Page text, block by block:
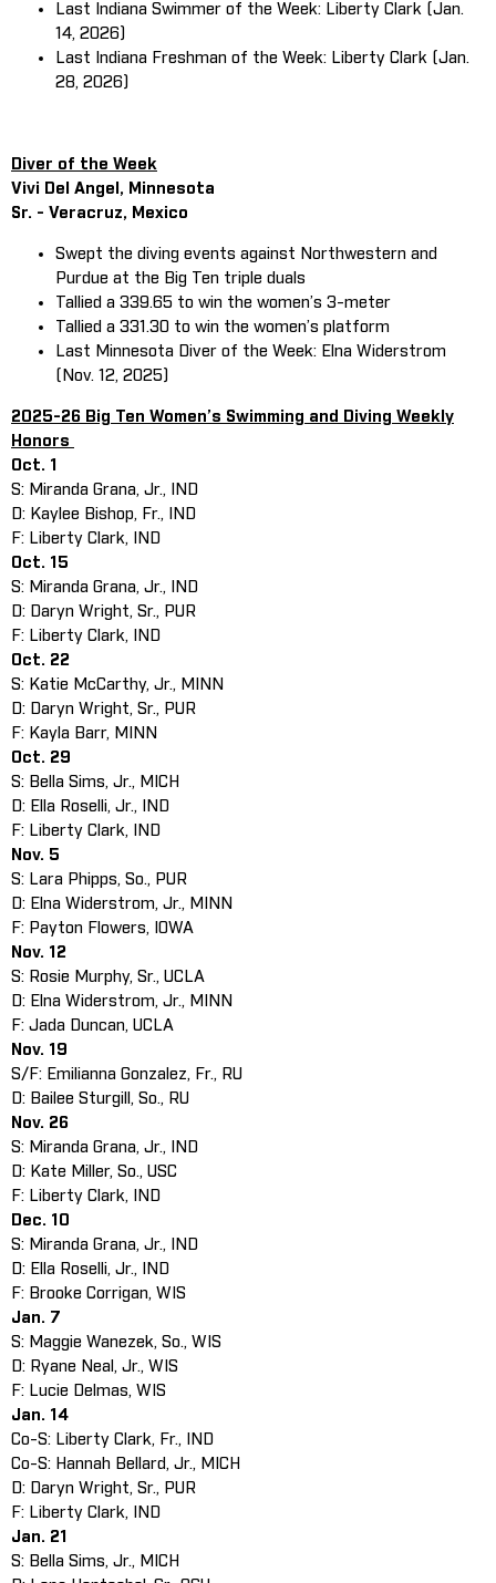
Last Indiana Swimmer of the Week: Liberty Clark (Jan.
14, 2026)
Last Indiana Freshman of the Week: Liberty Clark (Jan.
28, 2026)
Diver of the Week
Vivi Del Angel, Minnesota
Sr. - Veracruz, Mexico
Swept the diving events against Northwestern and
Purdue at the Big Ten triple duals
Tallied a 339.65 to win the women’s 3-meter
Tallied a 331.30 to win the women’s platform
Last Minnesota Diver of the Week: Elna Widerstrom
(Nov. 12, 2025)
2025-26 Big Ten Women’s Swimming and Diving Weekly
Honors
Oct. 1
S: Miranda Grana, Jr., IND
D: Kaylee Bishop, Fr., IND
F: Liberty Clark, IND
Oct. 15
S: Miranda Grana, Jr., IND
D: Daryn Wright, Sr., PUR
F: Liberty Clark, IND
Oct. 22
S: Katie McCarthy, Jr., MINN
D: Daryn Wright, Sr., PUR
F: Kayla Barr, MINN
Oct. 29
S: Bella Sims, Jr., MICH
D: Ella Roselli, Jr., IND
F: Liberty Clark, IND
Nov. 5
S: Lara Phipps, So., PUR
D: Elna Widerstrom, Jr., MINN
F: Payton Flowers, IOWA
Nov. 12
S: Rosie Murphy, Sr., UCLA
D: Elna Widerstrom, Jr., MINN
F: Jada Duncan, UCLA
Nov. 19
S/F: Emilianna Gonzalez, Fr., RU
D: Bailee Sturgill, So., RU
Nov. 26
S: Miranda Grana, Jr., IND
D: Kate Miller, So., USC
F: Liberty Clark, IND
Dec. 10
S: Miranda Grana, Jr., IND
D: Ella Roselli, Jr., IND
F: Brooke Corrigan, WIS
Jan. 7
S: Maggie Wanezek, So., WIS
D: Ryane Neal, Jr., WIS
F: Lucie Delmas, WIS
Jan. 14
Co-S: Liberty Clark, Fr., IND
Co-S: Hannah Bellard, Jr., MICH
D: Daryn Wright, Sr., PUR
F: Liberty Clark, IND
Jan. 21
S: Bella Sims, Jr., MICH